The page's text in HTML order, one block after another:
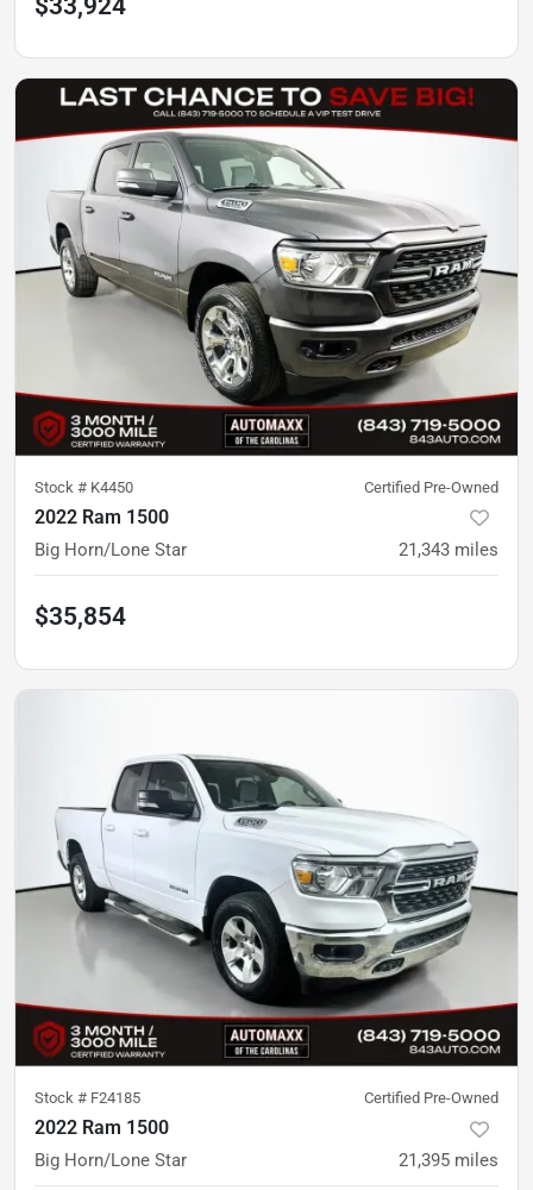
Stock # K4450 Certified Pre-Owned
2022 Ram 1500
Big Horn/Lone Star 21,343 miles
$35,854
Stock # F24185 Certified Pre-Owned
2022 Ram 1500
Big Horn/Lone Star 21,395 miles